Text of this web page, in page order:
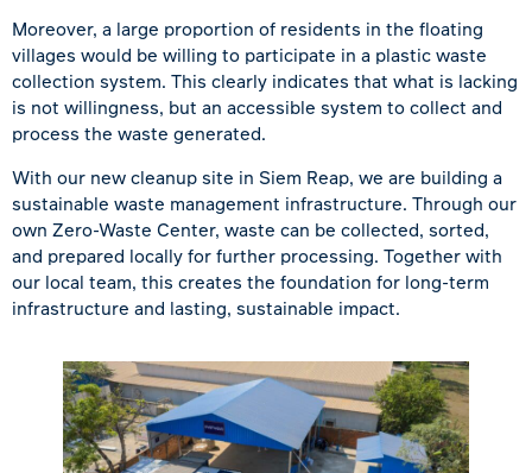
Moreover, a large proportion of residents in the floating
villages would be willing to participate in a plastic waste
collection system. This clearly indicates that what is lacking
is not willingness, but an accessible system to collect and
process the waste generated.
With our new cleanup site in Siem Reap, we are building a
sustainable waste management infrastructure. Through our
own Zero-Waste Center, waste can be collected, sorted,
and prepared locally for further processing. Together with
our local team, this creates the foundation for long-term
infrastructure and lasting, sustainable impact.